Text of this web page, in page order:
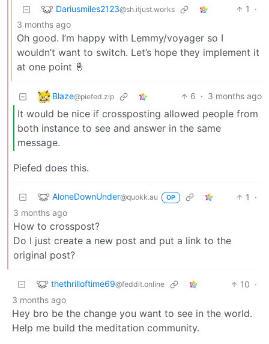
Dariusmiles2123@sh.itjust.works 1
·
3 months ago
Oh good. I’m happy with Lemmy/voyager so I
wouldn’t want to switch. Let’s hope they implement it
at one point 🤞
Blaze@piefed.zip 6 · 3 months ago
It would be nice if crossposting allowed people from
both instance to see and answer in the same
message.
Piefed does this.
AloneDownUnder@quokk.au OP 1
·
3 months ago
How to crosspost?
Do I just create a new post and put a link to the
original post?
thethrilloftime69@feddit.online 10 ·
3 months ago
Hey bro be the change you want to see in the world.
Help me build the meditation community.